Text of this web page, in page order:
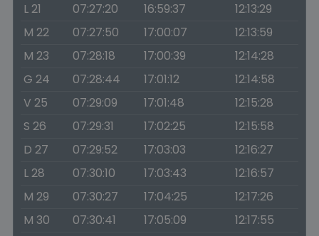
L 21
07:27:20 16:59:37
12:13:29
M 22
07:27:50 17:00:07
12:13:59
M 23
07:28:18 17:00:39
12:14:28
G 24
07:28:44 17:01:12
12:14:58
V 25
07:29:09 17:01:48
12:15:28
S 26
07:29:31 17:02:25
12:15:58
D 27
07:29:52 17:03:03
12:16:27
L 28
07:30:10 17:03:43
12:16:57
M 29
07:30:27 17:04:25
12:17:26
M 30
07:30:41 17:05:09
12:17:55